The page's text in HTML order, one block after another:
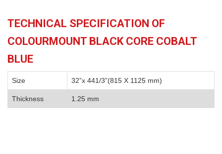
TECHNICAL SPECIFICATION OF
COLOURMOUNT BLACK CORE COBALT
BLUE
Size 32”x 441/3”(815 X 1125 mm)
Thickness 1.25 mm